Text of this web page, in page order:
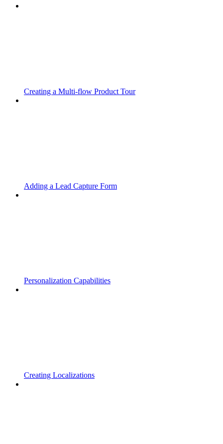
Creating a Multi-flow Product Tour
Adding a Lead Capture Form
Personalization Capabilities
Creating Localizations